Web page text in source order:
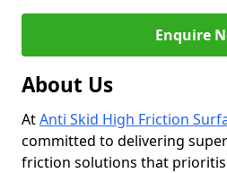
Enquire
About Us
AtAnti Skid High Friction
committed to delivering
friction solutions that